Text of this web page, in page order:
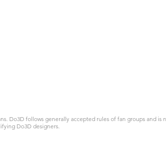
Do3D follows generally accepted rules of fan groups and is
Do3D designers.